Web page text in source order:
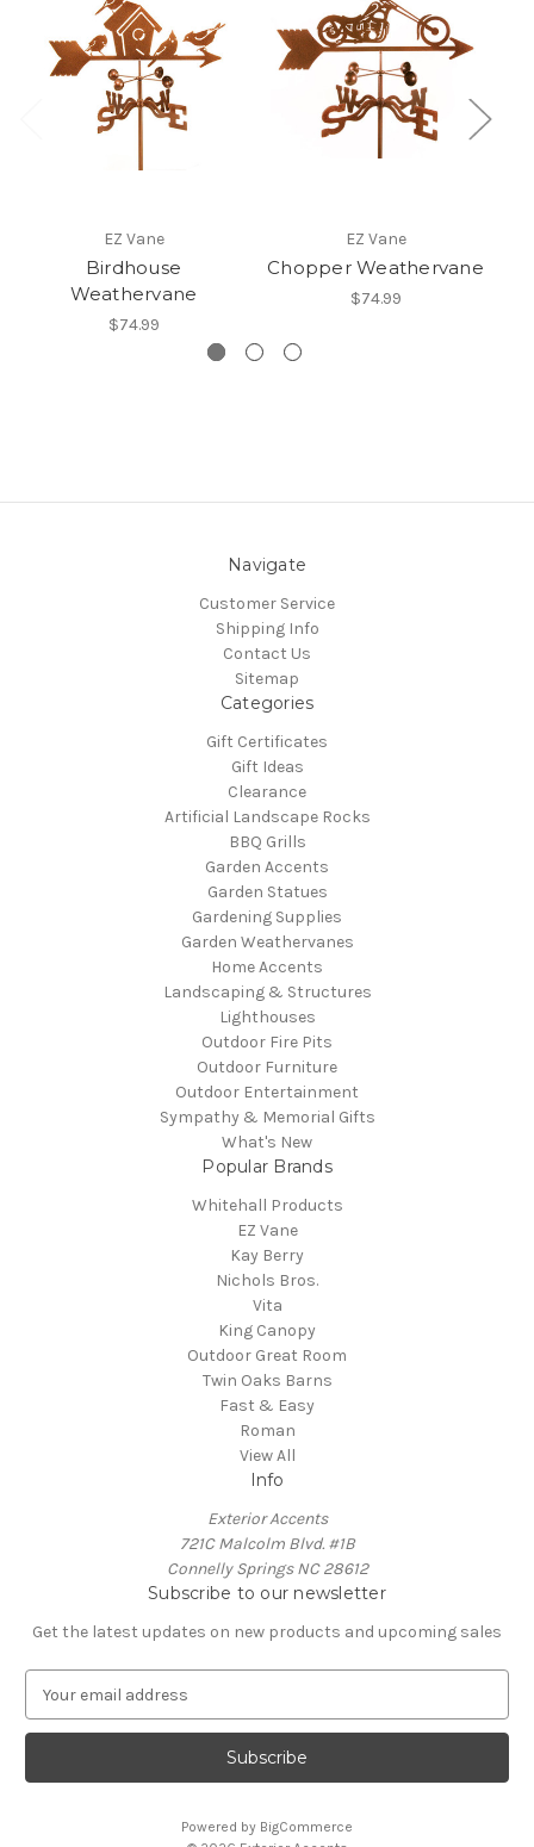
EZ Vane
Birdhouse
Weathervane
$74.99
EZ Vane
Chopper Weathervane
$74.99
Navigate
Customer Service
Shipping Info
Contact Us
Sitemap
Categories
Gift Certificates
Gift Ideas
Clearance
Artificial Landscape Rocks
BBQ Grills
Garden Accents
Garden Statues
Gardening Supplies
Garden Weathervanes
Home Accents
Landscaping & Structures
Lighthouses
Outdoor Fire Pits
Outdoor Furniture
Outdoor Entertainment
Sympathy & Memorial Gifts
What's New
Popular Brands
Whitehall Products
EZ Vane
Kay Berry
Nichols Bros.
Vita
King Canopy
Outdoor Great Room
Twin Oaks Barns
Fast & Easy
Roman
View All
Info
Exterior Accents
721C Malcolm Blvd. #1B
Connelly Springs NC 28612
Subscribe to our newsletter
Get the latest updates on new products and upcoming sales
a
l
Powered by BigCommerce